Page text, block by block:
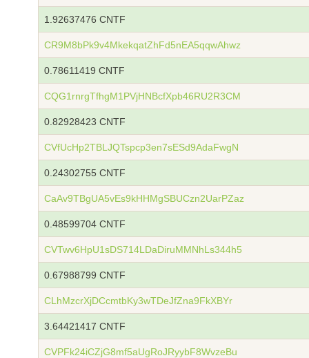
1.92637476 CNTF
CR9M8bPk9v4MkekqatZhFd5nEA5qqwAhwz
0.78611419 CNTF
CQG1rnrgTfhgM1PVjHNBcfXpb46RU2R3CM
0.82928423 CNTF
CVfUcHp2TBLJQTspcp3en7sESd9AdaFwgN
0.24302755 CNTF
CaAv9TBgUA5vEs9kHHMgSBUCzn2UarPZaz
0.48599704 CNTF
CVTwv6HpU1sDS714LDaDiruMMNhLs344h5
0.67988799 CNTF
CLhMzcrXjDCcmtbKy3wTDeJfZna9FkXBYr
3.64421417 CNTF
CVPFk24iCZjG8mf5aUgRoJRyybF8WvzeBu